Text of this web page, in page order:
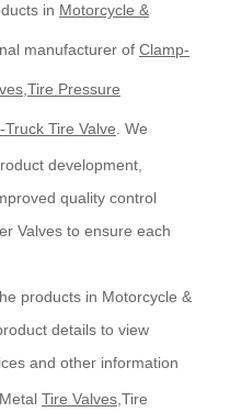
in Motorcycle &
manufacturer of Clamp-
Tire Pressure
Tire Valve . We
development,
quality control
Valves to ensure each
products in Motorcycle &
details to view
and other information
Tire Valves ,Tire